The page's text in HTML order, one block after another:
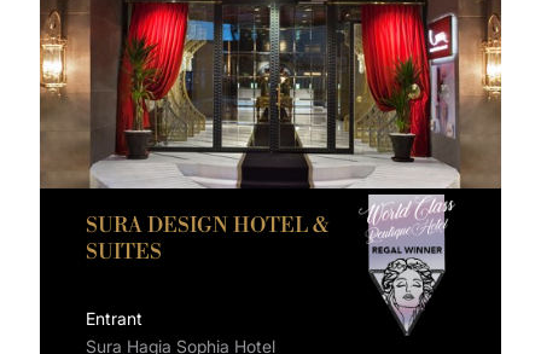
SURA DESIGN HOTEL &
SUITES
Entrant
Sura Hagia Sophia Hotel